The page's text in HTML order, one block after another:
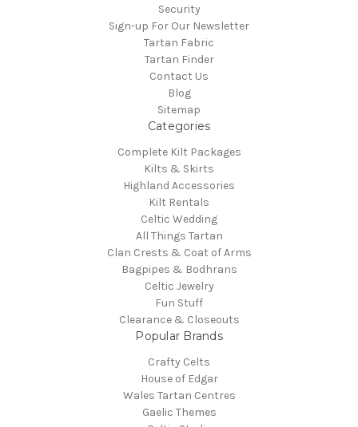
Security
Sign-up For Our Newsletter
Tartan Fabric
Tartan Finder
Contact Us
Blog
Sitemap
Categories
Complete Kilt Packages
Kilts & Skirts
Highland Accessories
Kilt Rentals
Celtic Wedding
All Things Tartan
Clan Crests & Coat of Arms
Bagpipes & Bodhrans
Celtic Jewelry
Fun Stuff
Clearance & Closeouts
Popular Brands
Crafty Celts
House of Edgar
Wales Tartan Centres
Gaelic Themes